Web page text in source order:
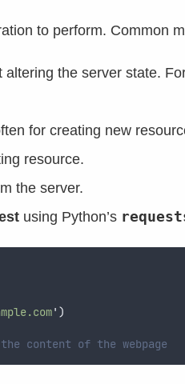
to perform. Common
the server state.
for creating new
resource.
the server.
using Python’s
' )
content of the webpage